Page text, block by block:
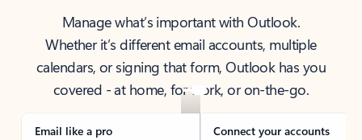
Manage what’s important with Outlook.
Whether it’s different email accounts, multiple
calendars, or signing that form, Outlook has you
covered - at home, for work, or on-the-go.
Email like a pro Connect your accounts